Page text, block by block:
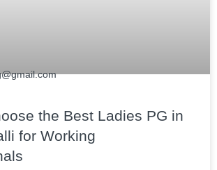
the Best Ladies PG in
for Working